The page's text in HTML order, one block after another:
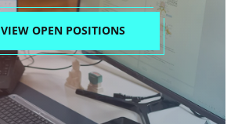
VIEW OPEN POSITIONS